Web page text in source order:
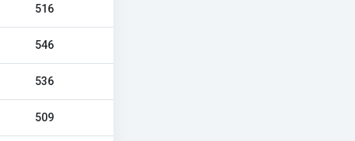
516
546
536
509